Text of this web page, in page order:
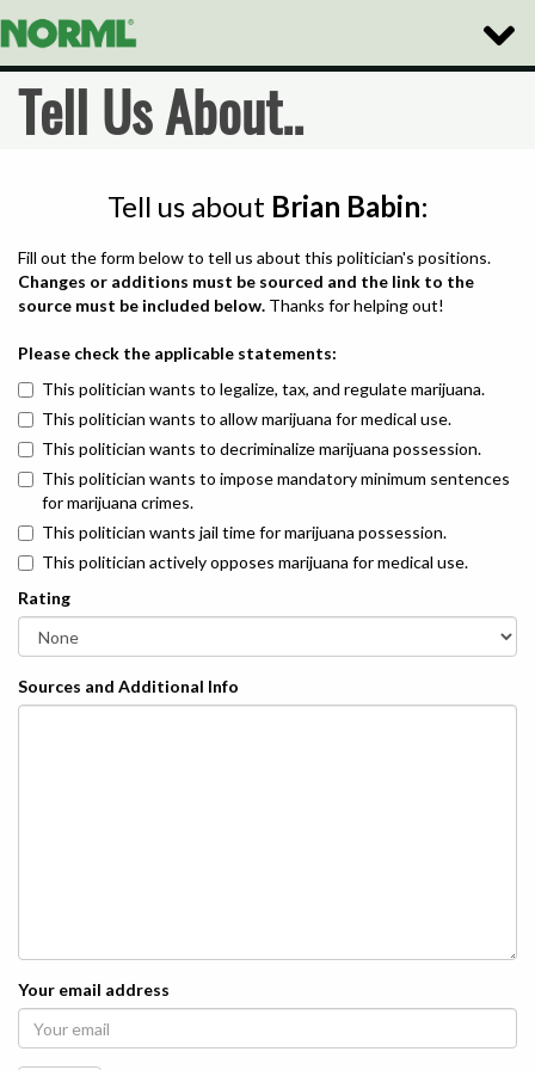
Toggle
Tell Us About..
Tell us about Brian Babin:
Fill out the form below to tell us about this politician's positions.
Changes or additions must be sourced and the link to the
source must be included below. Thanks for helping out!
Please check the applicable statements:
This politician wants to legalize, tax, and regulate marijuana.
This politician wants to allow marijuana for medical use.
This politician wants to decriminalize marijuana possession.
This politician wants to impose mandatory minimum sentences
for marijuana crimes.
This politician wants jail time for marijuana possession.
This politician actively opposes marijuana for medical use.
Rating
Sources and Additional Info
Your email address